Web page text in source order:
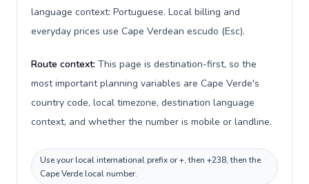
language context: Portuguese. Local billing and
everyday prices use Cape Verdean escudo (Esc).
Route context: This page is destination-first, so the
most important planning variables are Cape Verde's
country code, local timezone, destination language
context, and whether the number is mobile or landline.
Use your local international prefix or +, then +238, then the
Cape Verde local number.